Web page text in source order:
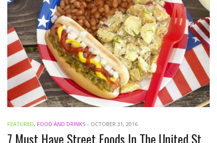
FEATURED, FOOD AND DRINKS - OCTOBER 31, 2016
7 Must Have Street Foods In The United States